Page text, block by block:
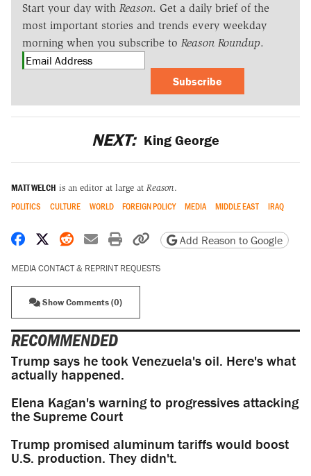
Start your day with Reason. Get a daily brief of the
most important stories and trends every weekday
morning when you subscribe to Reason Roundup.
Subscribe
NEXT: King George
MATT WELCH is an editor at large at Reason.
POLITICS CULTURE WORLD FOREIGN POLICY MEDIA MIDDLE EAST IRAQ
Share on Facebook
Share on X
Share on Reddit
Share by email
Print friendly version
Copy page URL
Add Reason to Google
MEDIA CONTACT & REPRINT REQUESTS
Show Comments (0)
RECOMMENDED
Trump says he took Venezuela's oil. Here's what
actually happened.
Elena Kagan's warning to progressives attacking
the Supreme Court
Trump promised aluminum tariffs would boost
U.S. production. They didn't.